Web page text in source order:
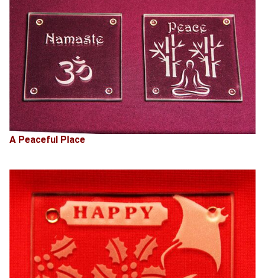
A Peaceful Place